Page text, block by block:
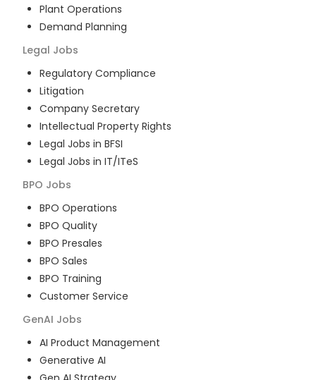
Plant Operations
Demand Planning
Legal Jobs
Regulatory Compliance
Litigation
Company Secretary
Intellectual Property Rights
Legal Jobs in BFSI
Legal Jobs in IT/ITeS
BPO Jobs
BPO Operations
BPO Quality
BPO Presales
BPO Sales
BPO Training
Customer Service
GenAI Jobs
AI Product Management
Generative AI